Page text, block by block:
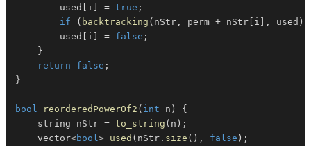
        used
i = true ;
if
( backtracking ( nStr , perm + nStr i , used )
        used
i = false ;
}
return
false ;
}
bool reorderedPowerOf2 ( int n )
{
    string nStr
= to_string ( n ) ;
    vector
<bool > used ( nStr . size ( ) , false ) ;